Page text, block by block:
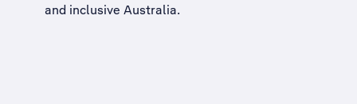
and inclusive Australia.